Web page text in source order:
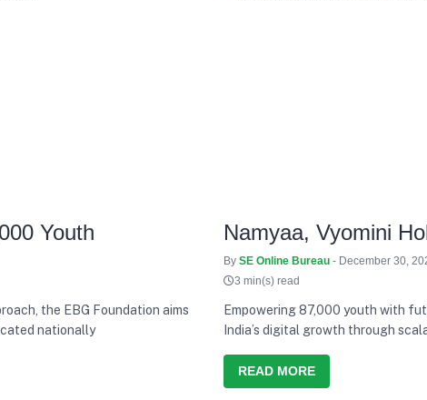
Youth
the EBG Foundation aims
nationally
Namyaa, Vyomini
By SE Online Bureau - December 30,
3 min(s) read
Empowering 87,000 youth with
India’s digital growth through
READ MORE